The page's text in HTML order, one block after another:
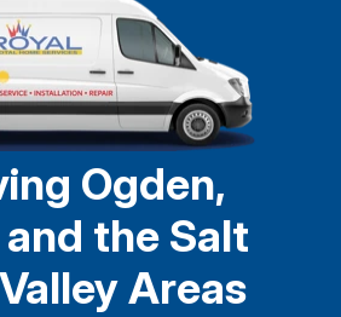
Ogden,
the Salt
Areas